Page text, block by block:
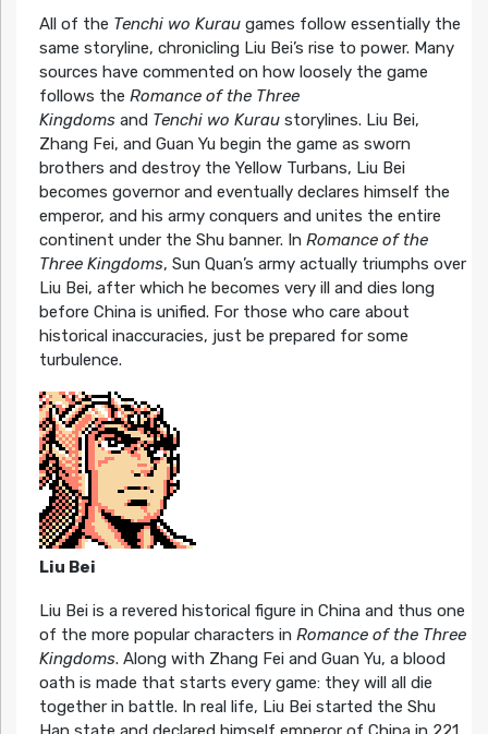
All of the Tenchi wo Kuraugames follow essentially the
same storyline, chronicling Liu Bei’s rise to power. Many
sources have commented on how loosely the game
follows the Romance of the Three
Kingdomsand Tenchi wo Kuraustorylines. Liu Bei,
Zhang Fei, and Guan Yu begin the game as sworn
brothers and destroy the Yellow Turbans, Liu Bei
becomes governor and eventually declares himself the
emperor, and his army conquers and unites the entire
continent under the Shu banner. In Romance of the
Three Kingdoms, Sun Quan’s army actually triumphs over
Liu Bei, after which he becomes very ill and dies long
before China is unified. For those who care about
historical inaccuracies, just be prepared for some
turbulence.
Liu Bei
Liu Bei is a revered historical figure in China and thus one
of the more popular characters in Romance of the Three
Kingdoms. Along with Zhang Fei and Guan Yu, a blood
oath is made that starts every game: they will all die
together in battle. In real life, Liu Bei started the Shu